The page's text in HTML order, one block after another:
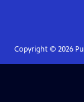
Copyright © 2026